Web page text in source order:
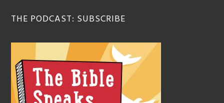
THE PODCAST: SUBSCRIBE